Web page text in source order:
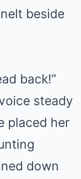
beside
back!”
steady
placed her
down